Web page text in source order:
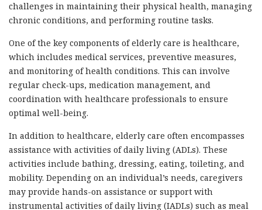
challenges in maintaining their physical health, managing
chronic conditions, and performing routine tasks.
One of the key components of elderly care is healthcare,
which includes medical services, preventive measures,
and monitoring of health conditions. This can involve
regular check-ups, medication management, and
coordination with healthcare professionals to ensure
optimal well-being.
In addition to healthcare, elderly care often encompasses
assistance with activities of daily living (ADLs). These
activities include bathing, dressing, eating, toileting, and
mobility. Depending on an individual’s needs, caregivers
may provide hands-on assistance or support with
instrumental activities of daily living (IADLs) such as meal